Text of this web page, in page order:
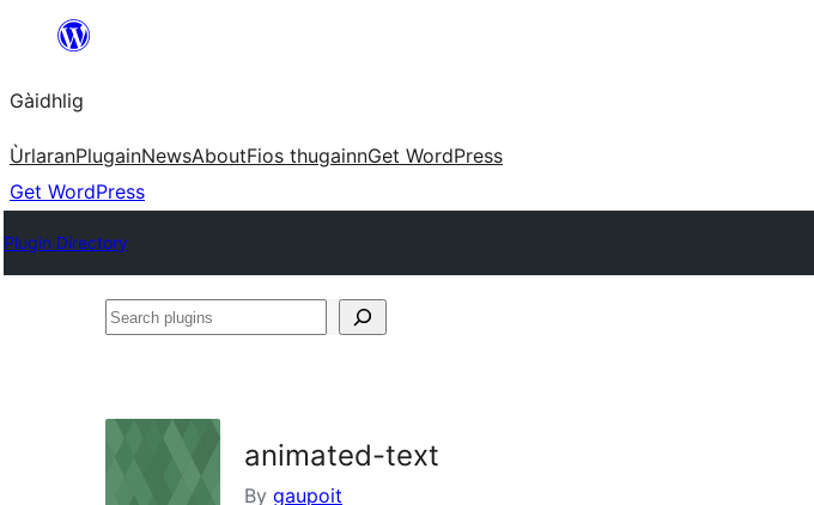
content
Gàidhlig
ÙrlaranPlugainNewsAboutFios thugainnGet WordPress
Get WordPress
Plugin Directory
Search
animated-text
By gaupoit